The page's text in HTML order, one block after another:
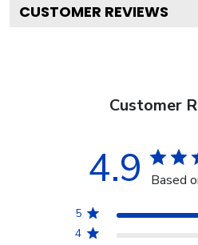
CUSTOMER REVIEWS
Customer
4.9 Based
5
4